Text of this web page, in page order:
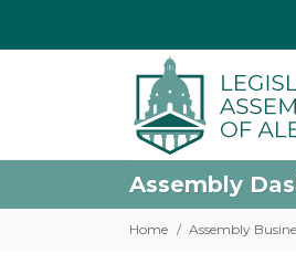
Assembly
Home Assembly